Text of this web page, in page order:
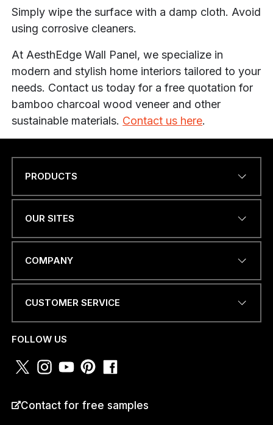
Simply wipe the surface with a damp cloth. Avoid
using corrosive cleaners.
At AesthEdge Wall Panel, we specialize in
modern and stylish home interiors tailored to your
needs. Contact us today for a free quotation for
bamboo charcoal wood veneer and other
sustainable materials. Contact us here.
P
O
N
E
M
s
a
e
PRODUCTS
OUR SITES
COMPANY
CUSTOMER SERVICE
FOLLOW US
Contact for free samples